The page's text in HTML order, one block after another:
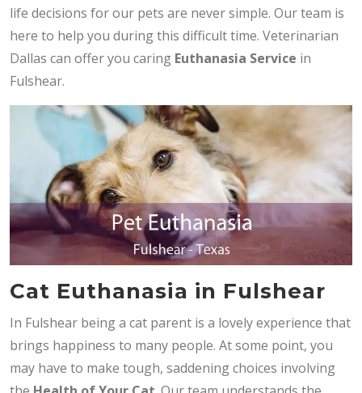
life decisions for our pets are never simple. Our team is
here to help you during this difficult time. Veterinarian
Dallas can offer you caring Euthanasia Service in
Fulshear.
Cat Euthanasia in Fulshear
In Fulshear being a cat parent is a lovely experience that
brings happiness to many people. At some point, you
may have to make tough, saddening choices involving